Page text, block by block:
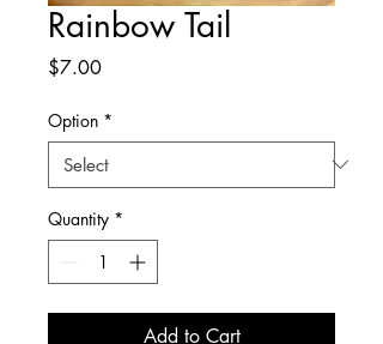
Rainbow Tail
$7.00Price
Option *
Quantity *
Add to Cart